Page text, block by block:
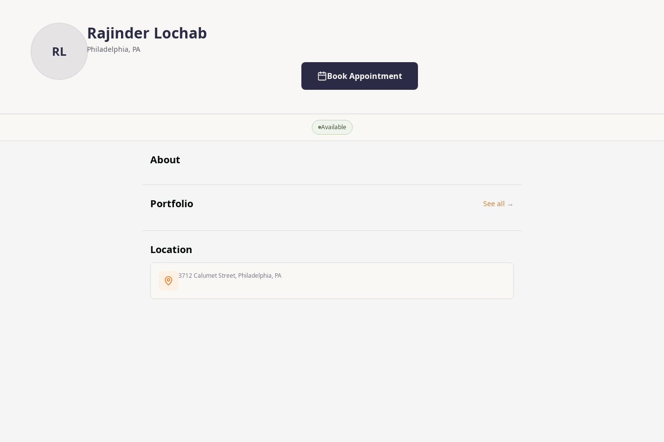
RL
Rajinder Lochab
Philadelphia, PA
Book Appointment
Available
About
Portfolio See all →
Location
3712 Calumet Street, Philadelphia, PA